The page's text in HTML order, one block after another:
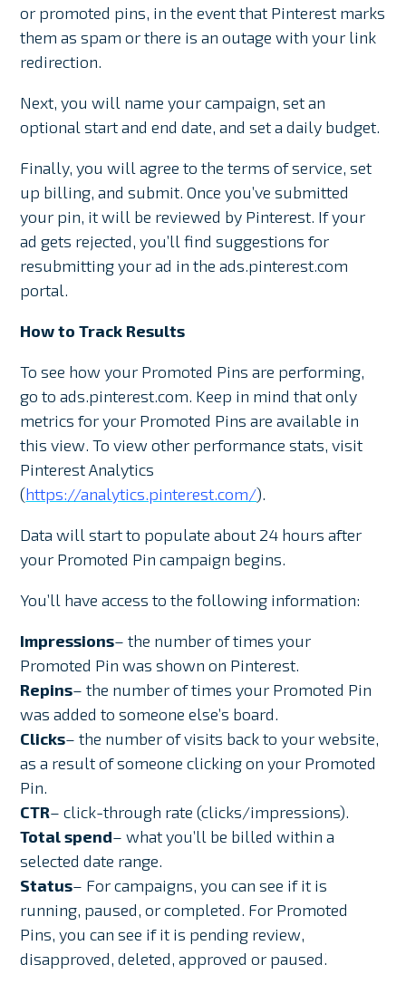
or promoted pins, in the event that Pinterest marks
them as spam or there is an outage with your link
redirection.
Next, you will name your campaign, set an
optional start and end date, and set a daily budget.
Finally, you will agree to the terms of service, set
up billing, and submit. Once you’ve submitted
your pin, it will be reviewed by Pinterest. If your
ad gets rejected, you’ll find suggestions for
resubmitting your ad in the ads.pinterest.com
portal.
How to Track Results
To see how your Promoted Pins are performing,
go to ads.pinterest.com. Keep in mind that only
metrics for your Promoted Pins are available in
this view. To view other performance stats, visit
Pinterest Analytics
(https://analytics.pinterest.com/).
Data will start to populate about 24 hours after
your Promoted Pin campaign begins.
You’ll have access to the following information:
Impressions– the number of times your
Promoted Pin was shown on Pinterest.
Repins– the number of times your Promoted Pin
was added to someone else’s board.
Clicks– the number of visits back to your website,
as a result of someone clicking on your Promoted
Pin.
CTR– click-through rate (clicks/impressions).
Total spend– what you’ll be billed within a
selected date range.
Status– For campaigns, you can see if it is
running, paused, or completed. For Promoted
Pins, you can see if it is pending review,
disapproved, deleted, approved or paused.